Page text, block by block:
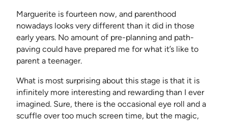
Marguerite is fourteen now, and parenthood
nowadays looks very different than it did in those
early years. No amount of pre-planning and path-
paving could have prepared me for what it’s like to
parent a teenager.
What is most surprising about this stage is that it is
infinitely more interesting and rewarding than I ever
imagined. Sure, there is the occasional eye roll and a
scuffle over too much screen time, but the magic,